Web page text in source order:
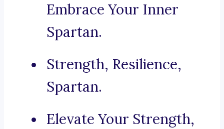
Embrace Your Inner
Spartan.
Strength, Resilience,
Spartan.
Elevate Your Strength,